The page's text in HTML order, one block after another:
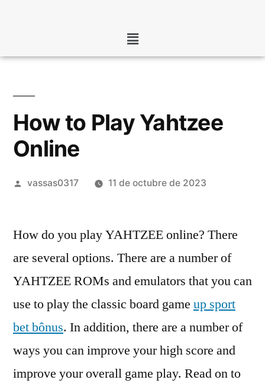
How to Play Yahtzee
Online
vassas0317 11 de octubre de 2023
How do you play YAHTZEE online? There
are several options. There are a number of
YAHTZEE ROMs and emulators that you can
use to play the classic board game up sport
bet bônus. In addition, there are a number of
ways you can improve your high score and
improve your overall game play. Read on to